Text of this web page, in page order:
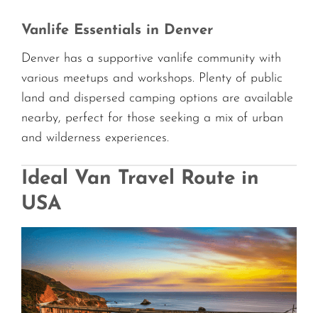
Vanlife Essentials in Denver
Denver has a supportive vanlife community with
various meetups and workshops. Plenty of public
land and dispersed camping options are available
nearby, perfect for those seeking a mix of urban
and wilderness experiences.
Ideal Van Travel Route in
USA